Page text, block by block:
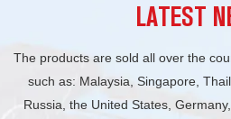
LATEST
The products are sold all over the
such as: Malaysia, Singapore,
Russia, the United States,